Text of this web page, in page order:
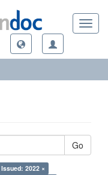
Go
2022 ×